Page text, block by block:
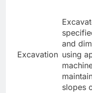
Excavation
and
using
slopes